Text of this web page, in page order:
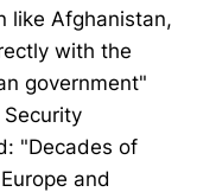
like Afghanistan,
with the
government"
"Decades of
and